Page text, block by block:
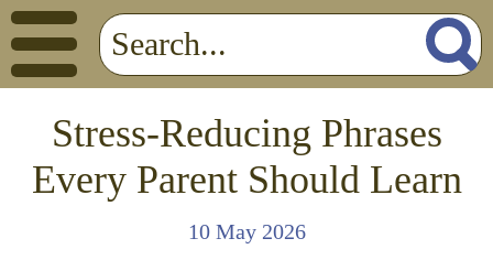
Stress-Reducing Phrases
Every Parent Should Learn
10 May 2026